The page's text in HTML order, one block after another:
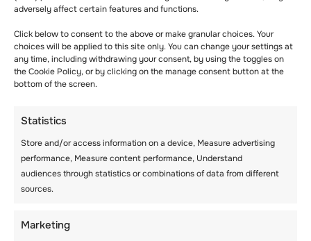
adversely affect certain features and functions.
Click below to consent to the above or make granular choices. Your
choices will be applied to this site only. You can change your settings at
any time, including withdrawing your consent, by using the toggles on
the Cookie Policy, or by clicking on the manage consent button at the
bottom of the screen.
Statistics
Store and/or access information on a device, Measure advertising
performance, Measure content performance, Understand
audiences through statistics or combinations of data from different
sources.
Marketing
6 WAYS TO
MOTIVATE
STUDENTS USING
ACHIEVEMENTS
Aucun article trouvé.